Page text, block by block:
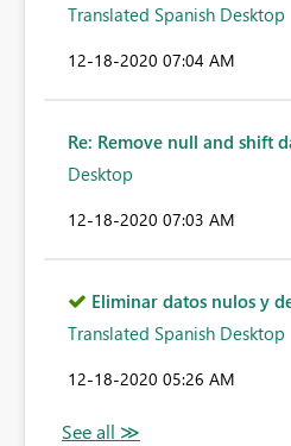
Translated Spanish Desktop
‎12-18-2020 07:04 AM
Re: Remove null and shift
Desktop
‎12-18-2020 07:03 AM
Eliminar datos nulos y
Translated Spanish Desktop
‎12-18-2020 05:26 AM